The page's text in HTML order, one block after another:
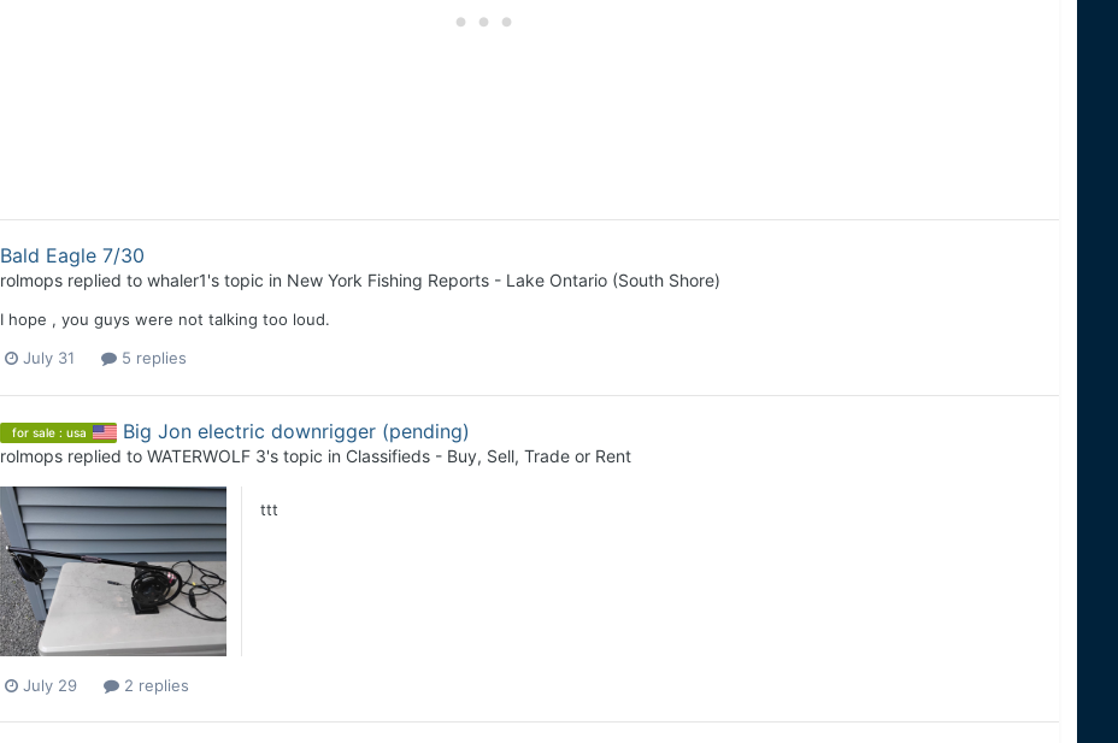
Bald Eagle 7/30
rolmopsreplied to whaler1's topic in New York Fishing Reports - Lake Ontario (South Shore)
I hope , you guys were not talking too loud.
July 31 5 replies
for sale : usa Big Jon electric downrigger (pending)
rolmopsreplied to WATERWOLF 3's topic in Classifieds - Buy, Sell, Trade or Rent
ttt
July 29 2 replies